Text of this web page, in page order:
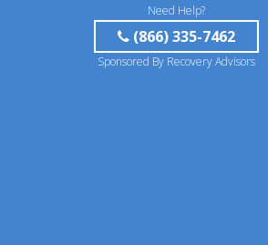
Need Help?
(866) 335-7462
Sponsored By Recovery Advisors